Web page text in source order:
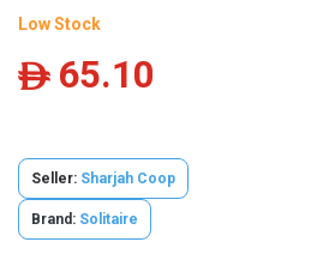
Low Stock
ê 65.10
Seller: Sharjah Coop
Brand: Solitaire